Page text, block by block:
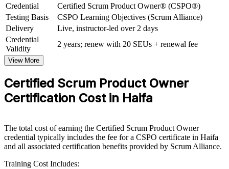
View Schedules
For Organizations
Group CSPO training helps organisations build product ownership
practical backlog skills. The training can be delivered for product
groups, delivery teams or whole departments. For organisations that
want to connect delivery to strategy and improve product decisions,
If your teams struggle to translate strategy into a well-ordered
backlog, group training creates a shared product ownership
approach. Product and delivery staff gain a consistent way to define
value, engage stakeholders and plan releases.
Credential
Certified Scrum Product Owner® (CSPO®)
Testing Basis
CSPO Learning Objectives (Scrum Alliance)
Delivery
Live, instructor-led over 2 days
Credential
Validity
2 years; renew with 20 SEUs + renewal fee
View More
Certified Scrum Product Owner
Certification Cost in Haifa
The total cost of earning the Certified Scrum Product Owner
credential typically includes the fee for a CSPO certificate in Haifa
and all associated certification benefits provided by Scrum Alliance.
Training Cost Includes: